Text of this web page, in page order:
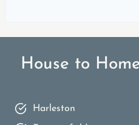
House to
Harleston